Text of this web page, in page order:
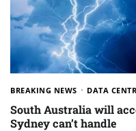
BREAKING NEWS DATA
South Australia will
Sydney can’t handle